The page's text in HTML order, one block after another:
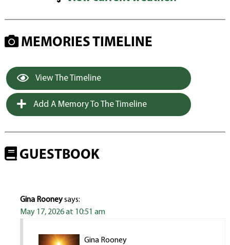
MEMORIES TIMELINE
View The Timeline
Add A Memory To The Timeline
GUESTBOOK
Gina Rooneysays:
May 17, 2026 at 10:51 am
Gina Rooney